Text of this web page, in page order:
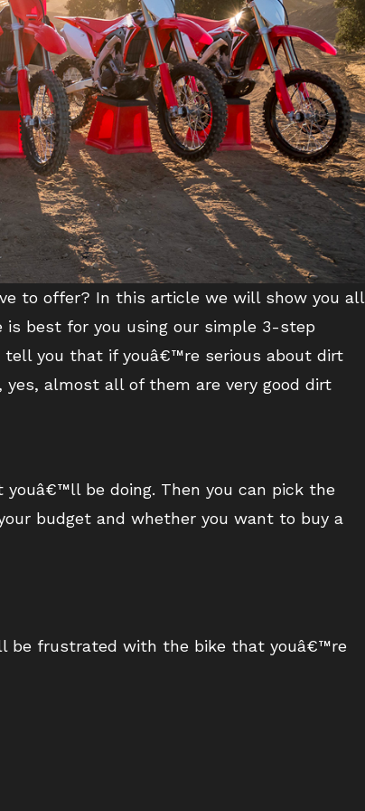
to offer? In this article we will show you all
best for you using our simple 3-step
tell you that if youâ€™re serious about dirt
almost all of them are very good dirt
be doing. Then you can pick the
budget and whether you want to buy a
be frustrated with the bike that youâ€™re